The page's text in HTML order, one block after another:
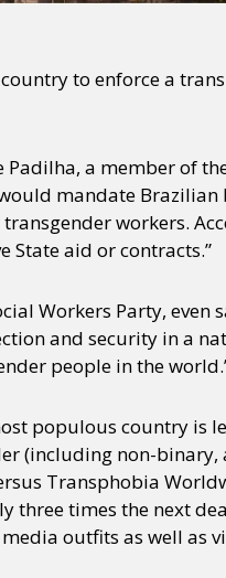
to enforce a
a member of
mandate
workers.
State aid or contracts.”
Workers Party,
and security in a
people in the
populous country
(including non-
Transphobia
times the next
outfits as well as